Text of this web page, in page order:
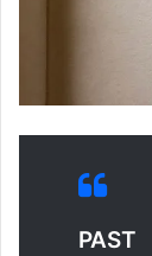
PAST